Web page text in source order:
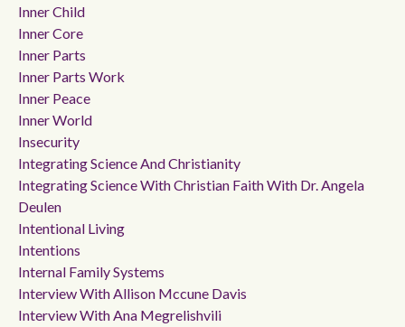
Inner Child
Inner Core
Inner Parts
Inner Parts Work
Inner Peace
Inner World
Insecurity
Integrating Science And Christianity
Integrating Science With Christian Faith With Dr. Angela
Deulen
Intentional Living
Intentions
Internal Family Systems
Interview With Allison Mccune Davis
Interview With Ana Megrelishvili